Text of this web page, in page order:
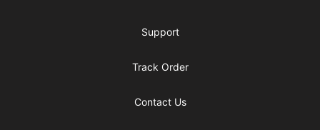
Support
Track Order
Contact Us